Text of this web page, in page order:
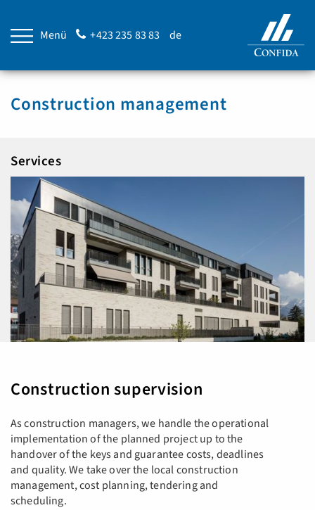
Menü +423 235 83 83 de
Construction management
Services
Construction supervision
As construction managers, we handle the operational
implementation of the planned project up to the
handover of the keys and guarantee costs, deadlines
and quality. We take over the local construction
management, cost planning, tendering and
scheduling.